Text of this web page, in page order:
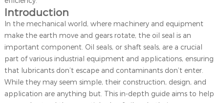
Introduction
In the mechanical world, where machinery and equipment
make the earth move and gears rotate, the oil seal is an
important component. Oil seals, or shaft seals, are a crucial
part of various industrial equipment and applications, ensuring
that lubricants don’t escape and contaminants don’t enter.
While they may seem simple, their construction, design, and
application are anything but. This in-depth guide aims to help